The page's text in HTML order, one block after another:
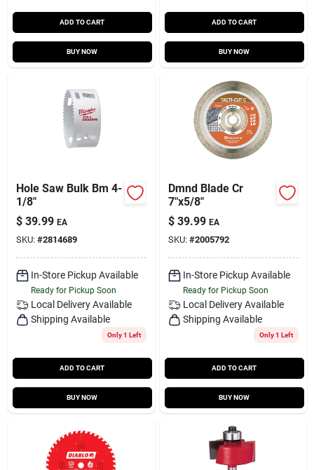
ADD TO CART
BUY NOW
ADD TO CART
BUY NOW
Hole Saw Bulk Bm 4-
1/8"
$ 39.99 EA
SKU: #2814689
In-Store Pickup Available
Ready for Pickup Soon
Local Delivery Available
Shipping Available
Only 1 Left
ADD TO CART
BUY NOW
Dmnd Blade Cr
7"x5/8"
$ 39.99 EA
SKU: #2005792
In-Store Pickup Available
Ready for Pickup Soon
Local Delivery Available
Shipping Available
Only 1 Left
ADD TO CART
BUY NOW